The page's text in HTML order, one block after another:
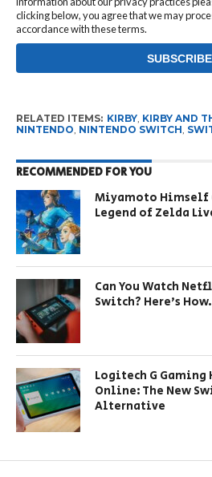
clicking below, you agree that we may
accordance with these terms.
RELATED ITEMS: KIRBY, KIRBY AND
NINTENDO, NINTENDO SWITCH,
RECOMMENDED FOR YOU
Miyamoto Himself
Legend of Zelda
Can You Watch
Switch? Here’s How.
Logitech G Gaming
Online: The New
Alternative